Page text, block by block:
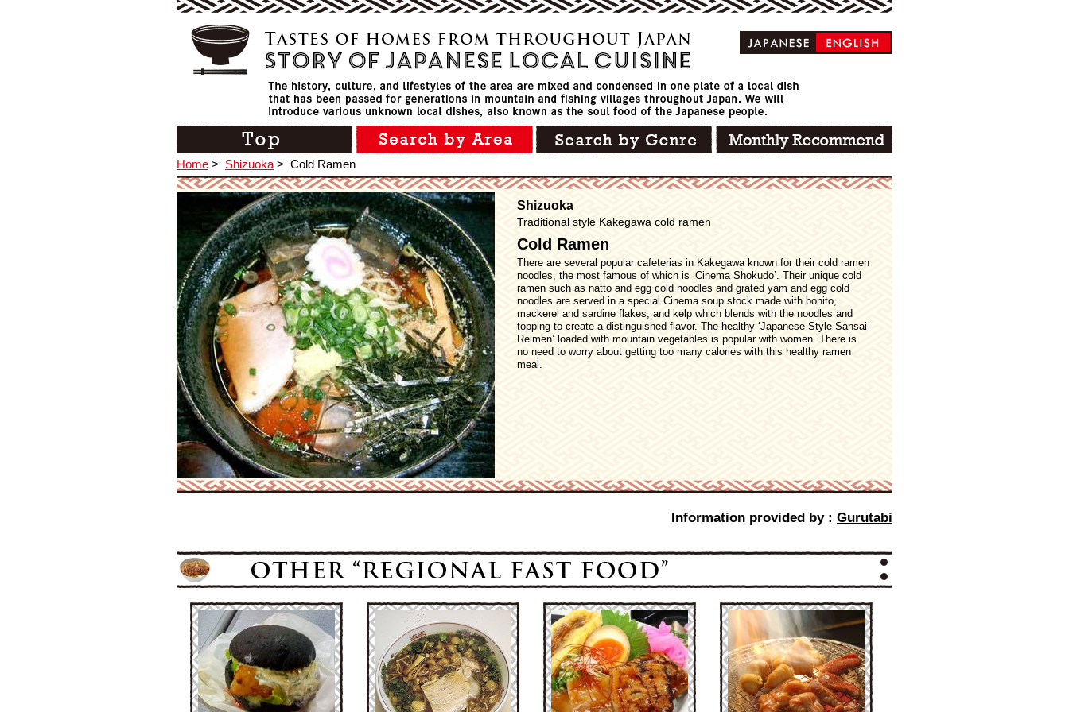
Home > Shizuoka > Cold Ramen
Shizuoka
Traditional style Kakegawa cold ramen
Cold Ramen
There are several popular cafeterias in Kakegawa known for their cold ramen
noodles, the most famous of which is ‘Cinema Shokudo’. Their unique cold
ramen such as natto and egg cold noodles and grated yam and egg cold
noodles are served in a special Cinema soup stock made with bonito,
mackerel and sardine flakes, and kelp which blends with the noodles and
topping to create a distinguished flavor. The healthy ‘Japanese Style Sansai
Reimen’ loaded with mountain vegetables is popular with women. There is
no need to worry about getting too many calories with this healthy ramen
meal.
Information provided by : Gurutabi